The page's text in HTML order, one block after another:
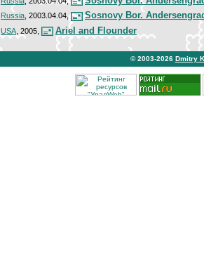
Russia , 2003.04.04, Sosnovy Bor.
USA , 2005, Ariel and Flounder
© 2003-2026 Dmitry